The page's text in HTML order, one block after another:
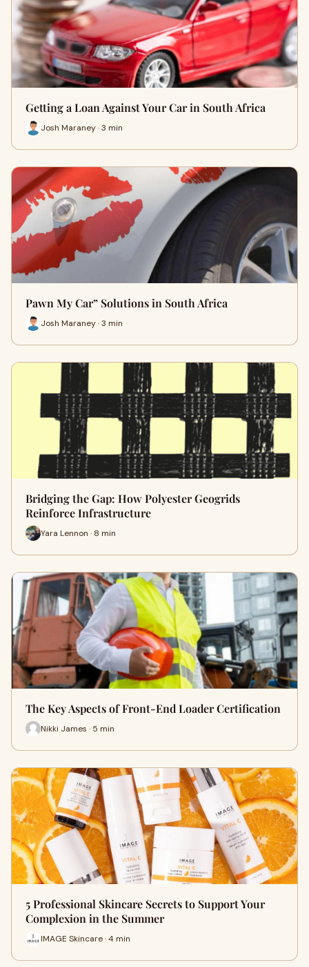
Getting a Loan Against Your Car in South Africa
Josh Maraney · 3 min
Pawn My Car” Solutions in South Africa
Josh Maraney · 3 min
Bridging the Gap: How Polyester Geogrids
Reinforce Infrastructure
Yara Lennon · 8 min
The Key Aspects of Front-End Loader Certification
Nikki James · 5 min
5 Professional Skincare Secrets to Support Your
Complexion in the Summer
IMAGE Skincare · 4 min